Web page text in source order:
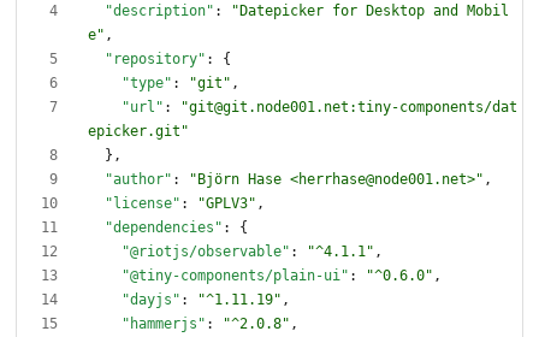
"description" :
"Datepicker for Desktop and Mobil
e" ,
"repository" :
{
"type" : "git" ,
"url" :
"git@git.node001.net:tiny-components/dat
epicker.git"
} ,
"author" : "Björn Hase <herrhase@node001.net>" ,
"license" : "GPLV3" ,
"dependencies" :
{
"@riotjs/observable" : "^4.1.1" ,
"@tiny-components/plain-ui" : "^0.6.0" ,
"dayjs" : "^1.11.19" ,
"hammerjs" : "^2.0.8" ,